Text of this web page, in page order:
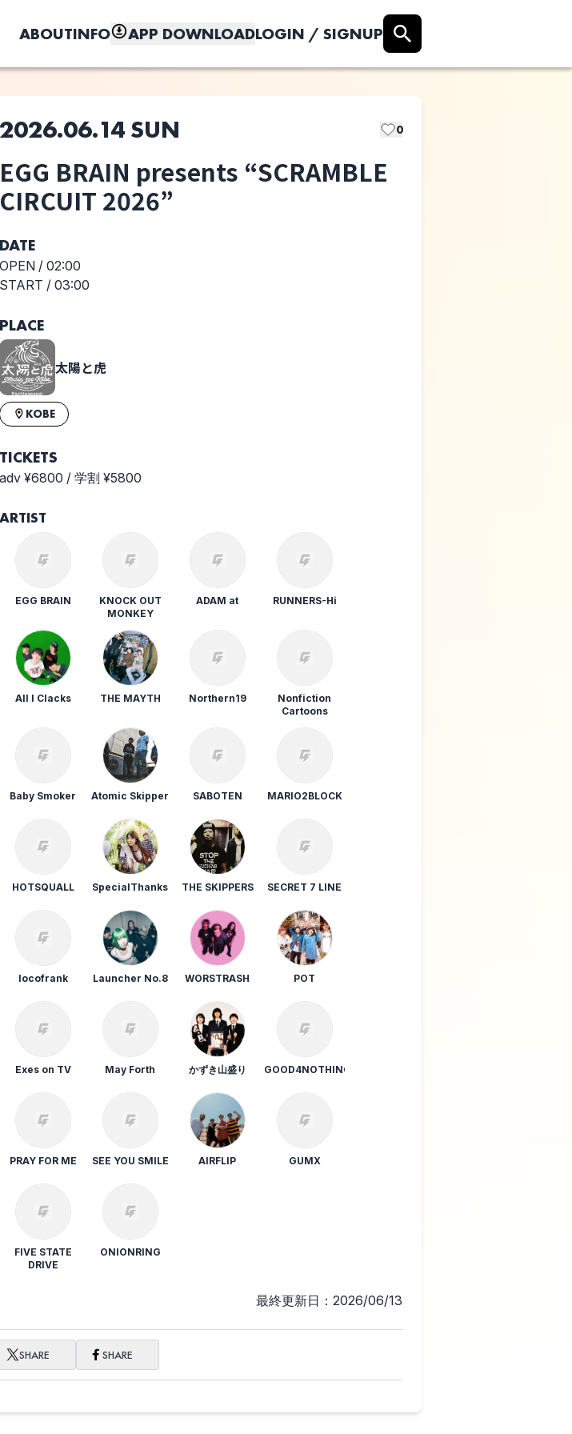
ABOUTINFO APP DOWNLOADLOGIN / SIGNUP
RUNNERS-Hi
Nonfiction
Cartoons
Launcher No.8 WORSTRASH
かずき山盛り GOOD4NOTHING PRAY FOR ME
GUMX FIVE STATE
DRIVE
ONIONRING
2026.06.14 SUN 0
EGG BRAIN presents “SCRAMBLE
CIRCUIT 2026”
DATE
OPEN / 02:00
START / 03:00
PLACE
太陽と虎
KOBE
TICKETS
adv ¥6800 / 学割 ¥5800
ARTIST
EGG BRAIN
KNOCK OUT
MONKEY
ADAM at RUNNERS-Hi
All I Clacks THE MAYTH Northern19
Nonfiction
Cartoons
Baby Smoker Atomic Skipper SABOTEN MARIO2BLOCK
HOTSQUALL SpecialThanks THE SKIPPERS SECRET 7 LINE
locofrank Launcher No.8 WORSTRASH POT
Exes on TV May Forth かずき山盛り GOOD4NOTHING
PRAY FOR ME SEE YOU SMILE AIRFLIP GUMX
FIVE STATE
DRIVE
ONIONRING
最終更新日：2026/06/13
SHARE SHARE
り置きは終了しました